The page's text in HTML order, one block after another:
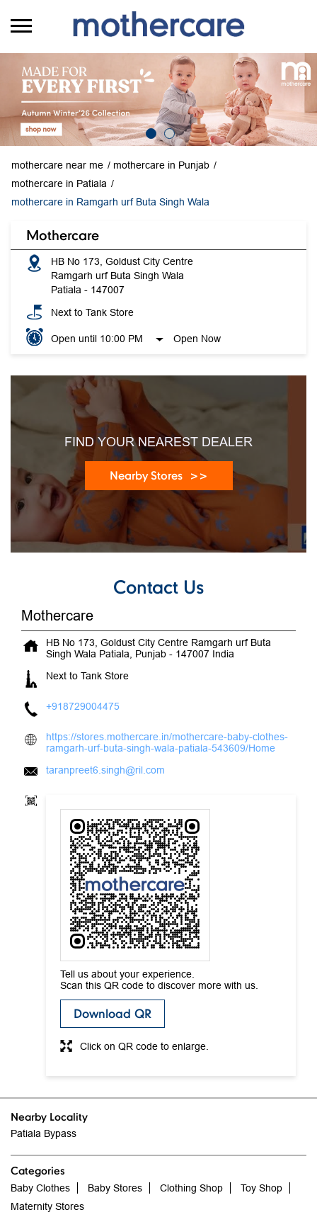
mothercare near me
mothercare in Punjab
mothercare in Patiala
mothercare in Ramgarh urf Buta Singh Wala
Mothercare
HB No 173, Goldust City Centre
Ramgarh urf Buta Singh Wala
Patiala - 147007
Next to Tank Store
Open until 10:00 PM Open Now
FIND YOUR NEAREST DEALER
Nearby Stores
Contact Us
Mothercare
HB No 173, Goldust City Centre Ramgarh urf Buta
Singh Wala Patiala, Punjab - 147007 India
Next to Tank Store
+918729004475
https://stores.mothercare.in/mothercare-baby-clothes-
ramgarh-urf-buta-singh-wala-patiala-543609/Home
taranpreet6.singh@ril.com
Tell us about your experience.
Scan this QR code to discover more with us.
Download QR
Click on QR code to enlarge.
Nearby Locality
Patiala Bypass
Categories
Baby Clothes Baby Stores Clothing Shop
Toy Shop
Maternity Stores